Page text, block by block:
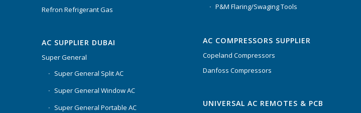
Refron Refrigerant Gas
AC SUPPLIER DUBAI
Super General
Super General Split AC
Super General Window AC
Super General Portable AC
P&M Flaring/Swaging Tools
AC COMPRESSORS SUPPLIER
Copeland Compressors
Danfoss Compressors
UNIVERSAL AC REMOTES & PCB